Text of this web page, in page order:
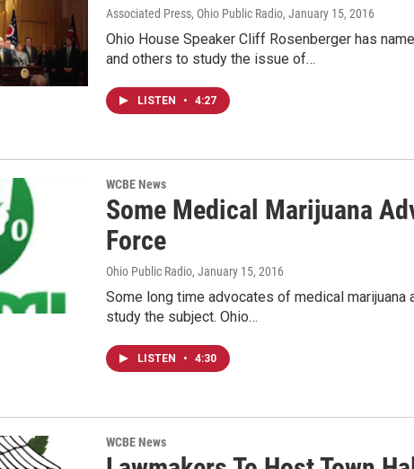
Associated Press, Ohio Public Radio, January 15, 2016
Ohio House Speaker Cliff Rosenberger has
and others to study the issue of…
LISTEN • 4:27
WCBE News
Some Medical Marijuana
Force
Ohio Public Radio, January 15, 2016
Some long time advocates of medical
study the subject. Ohio…
LISTEN • 4:30
WCBE News